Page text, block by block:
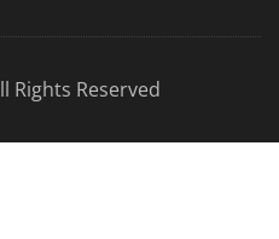
Rights Reserved